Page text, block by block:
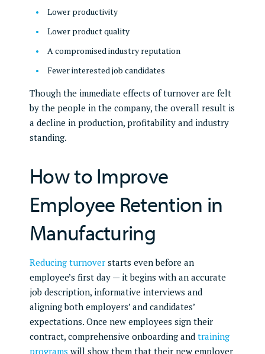
Lower productivity
Lower product quality
A compromised industry reputation
Fewer interested job candidates
Though the immediate effects of turnover are felt
by the people in the company, the overall result is
a decline in production, profitability and industry
standing.
How to Improve
Employee Retention in
Manufacturing
Reducing turnover starts even before an
employee’s first day — it begins with an accurate
job description, informative interviews and
aligning both employers’ and candidates’
expectations. Once new employees sign their
contract, comprehensive onboarding and training
programs will show them that their new employer